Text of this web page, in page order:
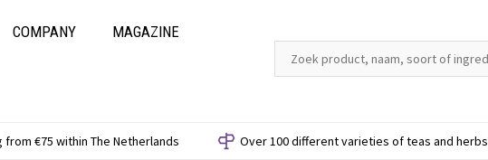
COMPANY MAGAZINE
from €75 within The Netherlands Over 100 different varieties of teas and herbs